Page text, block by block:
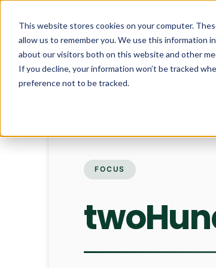
This website stores cookies on your computer.
allow us to remember you. We use this information
about our visitors both on this website and other
If you decline, your information won’t be tracked
preference not to be tracked.
FOCUS